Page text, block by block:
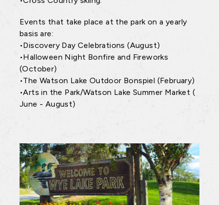
Events that take place at the park on a yearly
basis are:
•Discovery Day Celebrations (August)
•Halloween Night Bonfire and Fireworks
(October)
•The Watson Lake Outdoor Bonspiel (February)
•Arts in the Park/Watson Lake Summer Market (
June - August)